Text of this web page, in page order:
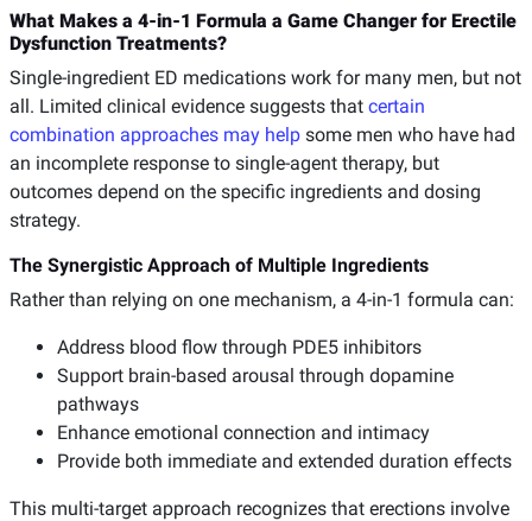
What Makes a 4-in-1 Formula a Game Changer for Erectile
Dysfunction Treatments?
Single-ingredient ED medications work for many men, but not
all. Limited clinical evidence suggests that certain
combination approaches may help some men who have had
an incomplete response to single-agent therapy, but
outcomes depend on the specific ingredients and dosing
strategy.
The Synergistic Approach of Multiple Ingredients
Rather than relying on one mechanism, a 4-in-1 formula can:
Address blood flow through PDE5 inhibitors
Support brain-based arousal through dopamine
pathways
Enhance emotional connection and intimacy
Provide both immediate and extended duration effects
This multi-target approach recognizes that erections involve